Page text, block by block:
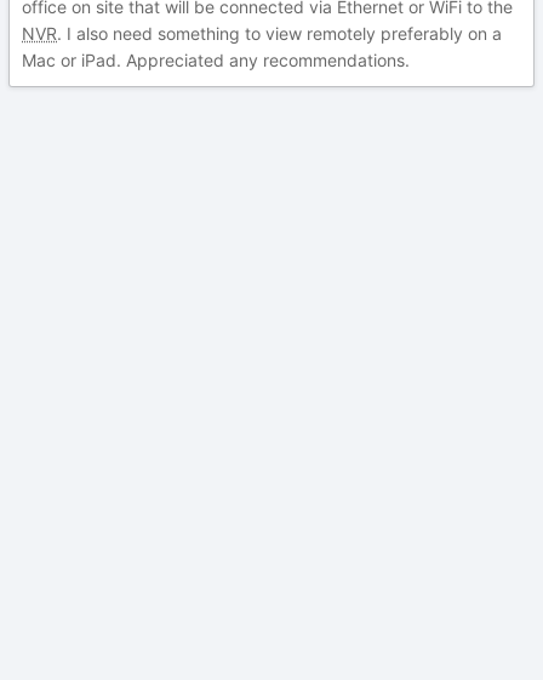
office on site that will be connected via Ethernet or WiFi to the
NVR. I also need something to view remotely preferably on a
Mac or iPad. Appreciated any recommendations.